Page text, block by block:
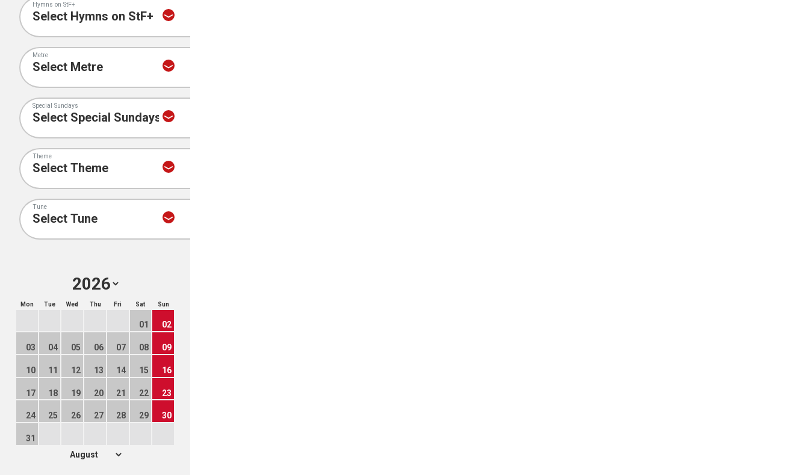
Hymns on StF+
Metre
Special Sundays
Theme
Tune
Mon Tue Wed Thu Fri Sat Sun
01 02
03 04 05 06 07 08 09
10 11 12 13 14 15 16
17 18 19 20 21 22 23
24 25 26 27 28 29 30
31